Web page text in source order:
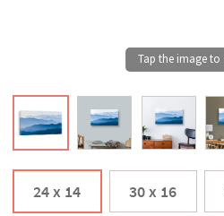
24 x 14 30 x 16